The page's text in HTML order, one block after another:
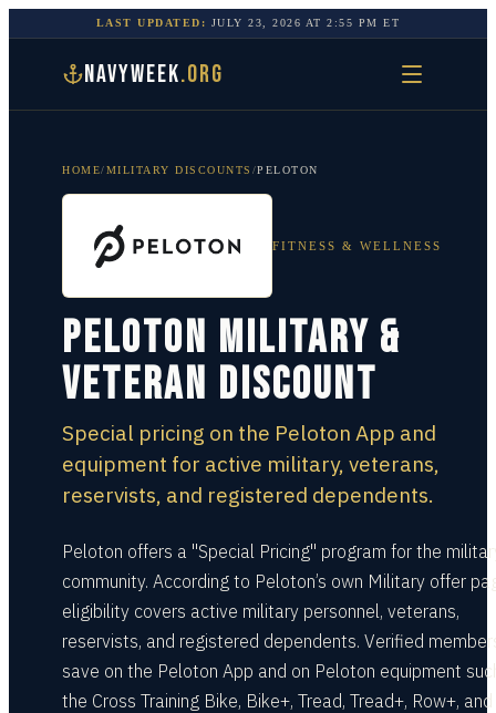
LAST UPDATED: JULY 23, 2026 AT2:55 PM ET
NAVYWEEK.ORG
HOME/MILITARY DISCOUNTS /PELOTON
FITNESS & WELLNESS
Peloton Military &
Veteran Discount
Special pricing on the Peloton App and
equipment for active military, veterans,
reservists, and registered dependents.
Peloton offers a "Special Pricing" program for the
community. According to Peloton’s own Military offer
eligibility covers active military personnel, veterans,
reservists, and registered dependents. Verified
save on the Peloton App and on Peloton equipment
the Cross Training Bike, Bike+, Tread, Tread+, Row+, and